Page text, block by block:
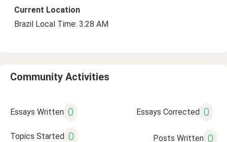
Current Location
Brazil Local Time: 3:28 AM
Community Activities
Essays Written 0 Essays Corrected 0
Topics Started 0 Posts Written 0